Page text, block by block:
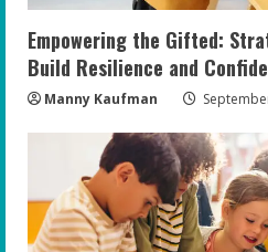
n
g
Empowering the Gifted:
Build Resilience and
Manny Kaufman